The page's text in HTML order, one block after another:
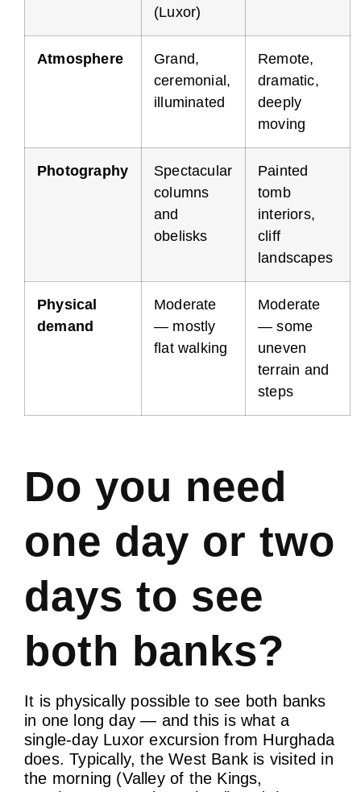
(Luxor)
Atmosphere
Grand,
ceremonial,
illuminated
Remote,
dramatic,
deeply
moving
Photography
Spectacular
columns
and
obelisks
Painted
tomb
interiors,
cliff
landscapes
Physical
demand
Moderate
— mostly
flat walking
Moderate
— some
uneven
terrain and
steps
Do you need
one day or two
days to see
both banks?
It is physically possible to see both banks
in one long day — and this is what a
single-day Luxor excursion from Hurghada
does. Typically, the West Bank is visited in
the morning (Valley of the Kings,